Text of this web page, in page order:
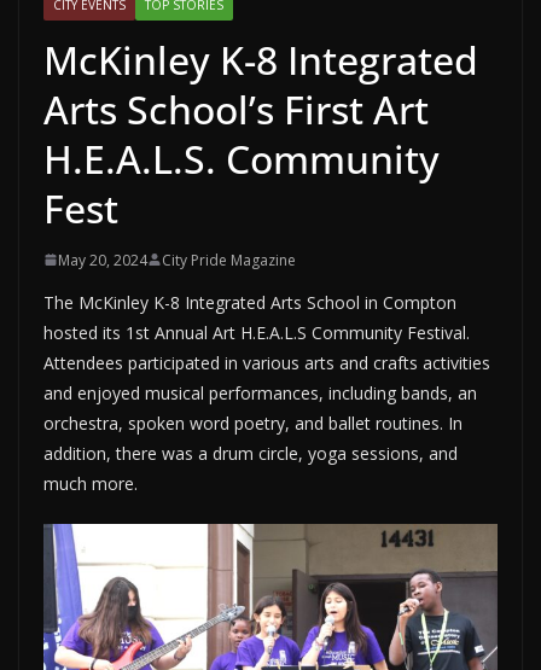
CITY EVENTS TOP STORIES
McKinley K-8 Integrated
Arts School’s First Art
H.E.A.L.S. Community
Fest
May 20, 2024 City Pride Magazine
The McKinley K-8 Integrated Arts School in Compton
hosted its 1st Annual Art H.E.A.L.S Community Festival.
Attendees participated in various arts and crafts activities
and enjoyed musical performances, including bands, an
orchestra, spoken word poetry, and ballet routines. In
addition, there was a drum circle, yoga sessions, and
much more.